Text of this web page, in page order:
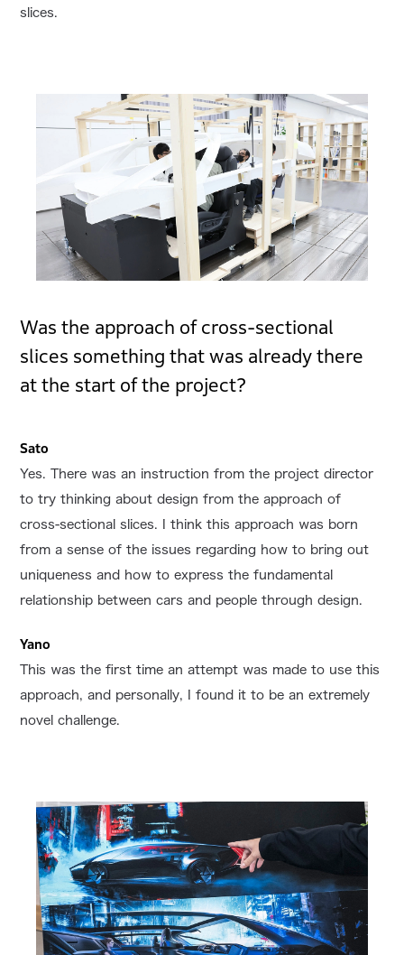
slices.
Was the approach of cross-sectional
slices something that was already there
at the start of the project?
Sato
Yes. There was an instruction from the project director
to try thinking about design from the approach of
cross-sectional slices. I think this approach was born
from a sense of the issues regarding how to bring out
uniqueness and how to express the fundamental
relationship between cars and people through design.
Yano
This was the first time an attempt was made to use this
approach, and personally, I found it to be an extremely
novel challenge.